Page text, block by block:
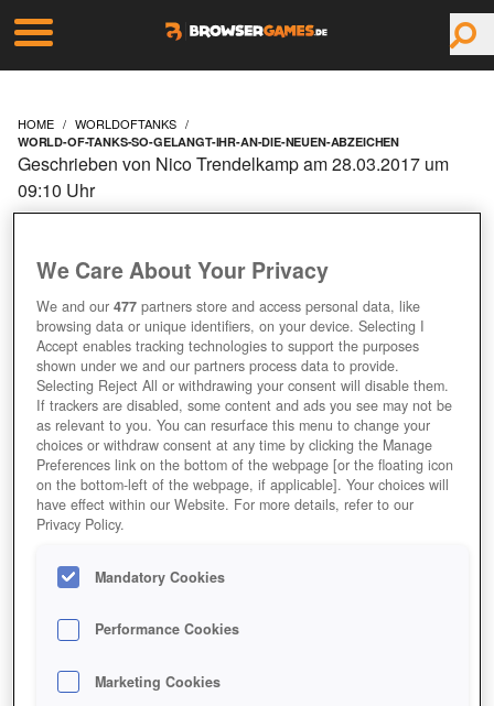
HOME WORLDOFTANKS
WORLD-OF-TANKS-SO-GELANGT-IHR-AN-DIE-NEUEN-ABZEICHEN
WORLD OF TANKS: SO
GELANGT IHR AN DIE
NEUEN ABZEICHEN!
Geschrieben von Nico Trendelkamp am 28.03.2017 um
09:10 Uhr
Jetzt kostenlos spielen!
We Care About Your Privacy
We and our477 partners store and access personal data, like
browsing data or unique identifiers, on your device. Selecting I
Accept enables tracking technologies to support the purposes
shown under we and our partners process data to provide.
Selecting Reject All or withdrawing your consent will disable them.
If trackers are disabled, some content and ads you see may not be
as relevant to you. You can resurface this menu to change your
choices or withdraw consent at any time by clicking the Manage
Preferences link on the bottom of the webpage [or the floating icon
on the bottom-left of the webpage, if applicable]. Your choices will
have effect within our Website. For more details, refer to our
Privacy Policy.
Mandatory Cookies
Performance Cookies
Marketing Cookies